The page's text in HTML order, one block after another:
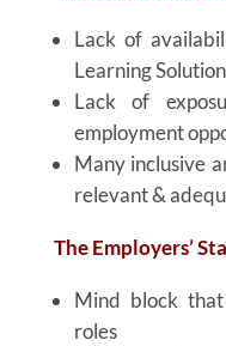
Lack of
Learning
Lack of
employment
Many inclusive
relevant &
The Employers’
Mind block
roles